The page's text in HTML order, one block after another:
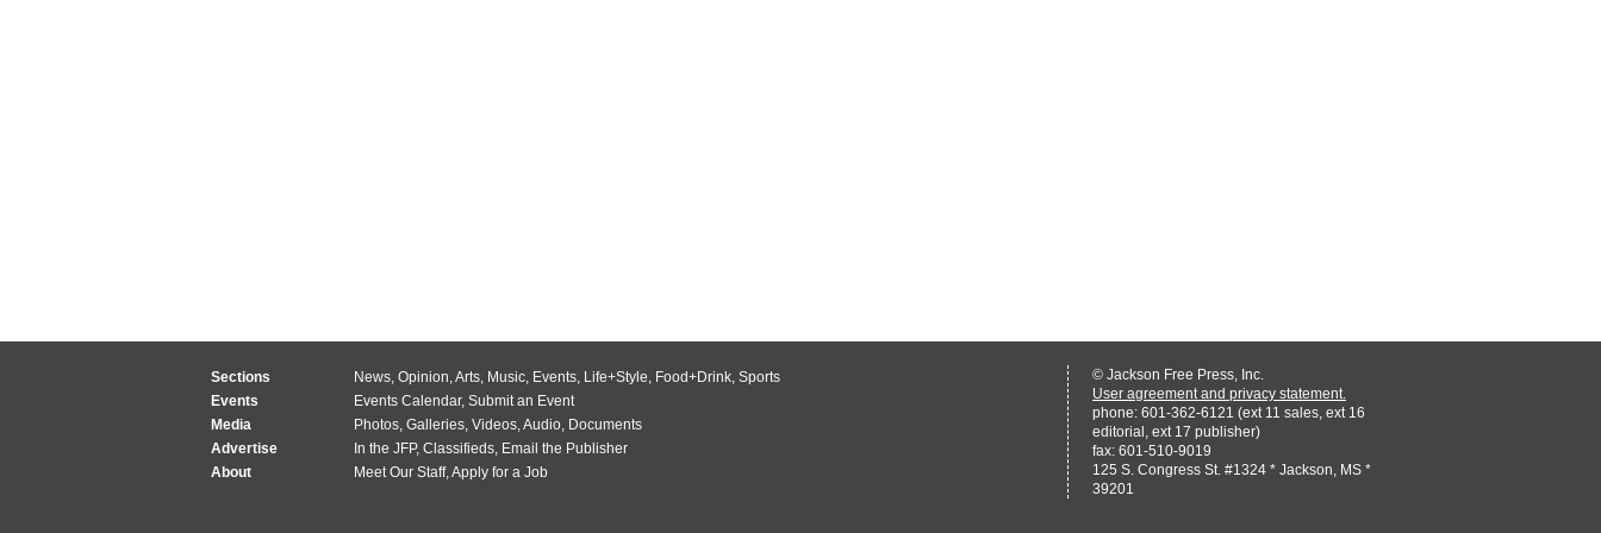
Sections News, Opinion,Arts, Music, Events, Life+Style, Food+Drink, Sports
Events
Events Calendar, Submit an Event
Media
Photos, Galleries, Videos,Audio, Documents
Advertise
In the JFP, Classifieds, Email the Publisher
About
Meet Our Staff,Apply for a Job
© Jackson Free Press, Inc.
User agreement and privacy statement.
phone: 601-362-6121 (ext 11 sales, ext 16
editorial, ext 17 publisher)
fax: 601-510-9019
125 S. Congress St. #1324 * Jackson, MS *
39201